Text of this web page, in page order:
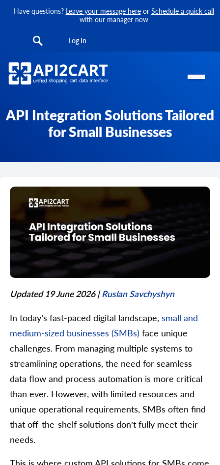
Have questions? Leave your message hereor Schedule a quick call
with our manager now
Log In
API Integration Solutions Tailored
for Small Businesses
Updated 19 June 2026|Ruslan Savchyshyn
In today’s fast-paced digital landscape, small and
medium-sized businesses (SMBs) face unique
challenges. From managing multiple systems to
streamlining operations, the need for seamless
data flow and process automation is more critical
than ever. However, with limited resources and
unique operational requirements, SMBs often find
that off-the-shelf solutions don’t fully meet their
needs.